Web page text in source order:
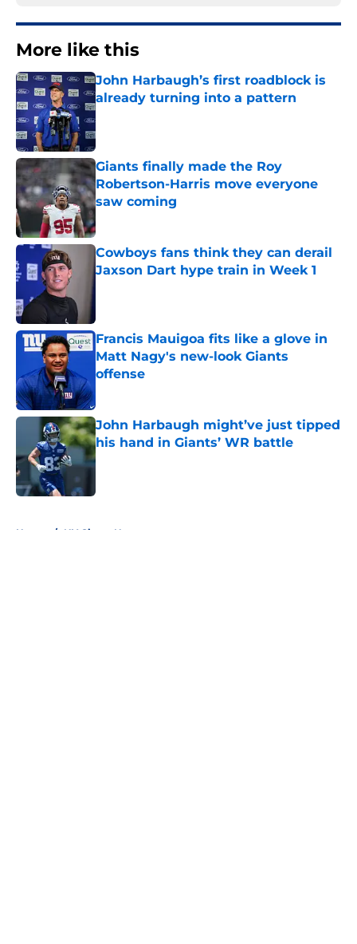
More like this
John Harbaugh’s first roadblock is
already turning into a pattern
Published by on Invalid Date
Giants finally made the Roy
Robertson-Harris move everyone
saw coming
Cowboys fans think they can derail
Jaxson Dart hype train in Week 1
Francis Mauigoa fits like a glove in
Matt Nagy's new-look Giants
offense
John Harbaugh might’ve just tipped
his hand in Giants’ WR battle
Published by on Invalid Date
Home / NY Giants News